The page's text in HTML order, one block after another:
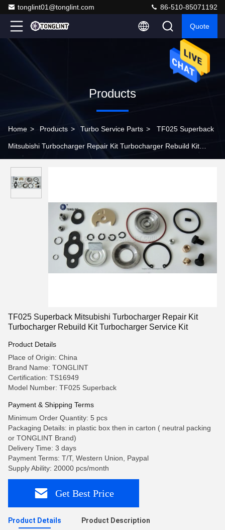
tonglint01@tonglint.com 86-510-85071192
Quote
Products
Home > Products > Turbo Service Parts > TF025 Superback
Mitsubishi Turbocharger Repair Kit Turbocharger Rebuild Kit
TF025 Superback Mitsubishi Turbocharger Repair Kit
Turbocharger Rebuild Kit Turbocharger Service Kit
Product Details
Place of Origin: China
Brand Name: TONGLINT
Certification: TS16949
Model Number: TF025 Superback
Payment & Shipping Terms
Minimum Order Quantity: 5 pcs
Packaging Details: in plastic box then in carton ( neutral packing
or TONGLINT Brand)
Delivery Time: 3 days
Payment Terms: T/T, Western Union, Paypal
Supply Ability: 20000 pcs/month
Get Best Price
Product Details Product Description